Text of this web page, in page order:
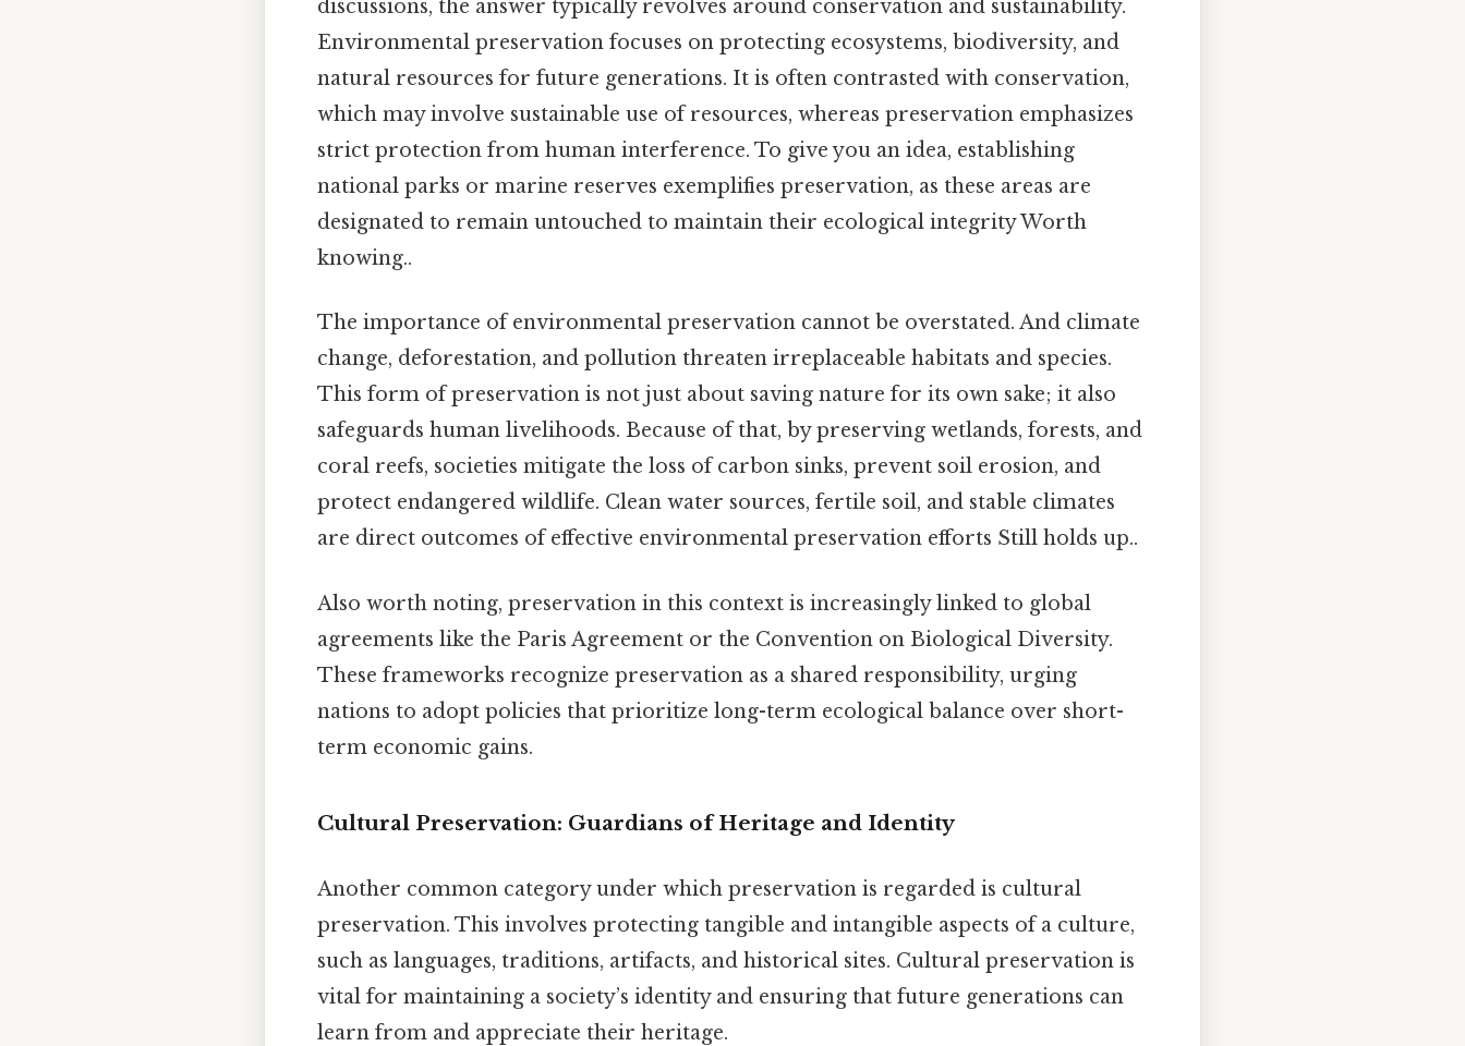
discussions, the answer typically revolves around conservation and sustainability.
Environmental preservation focuses on protecting ecosystems, biodiversity, and
natural resources for future generations. It is often contrasted with conservation,
which may involve sustainable use of resources, whereas preservation emphasizes
strict protection from human interference. To give you an idea, establishing
national parks or marine reserves exemplifies preservation, as these areas are
designated to remain untouched to maintain their ecological integrity Worth
knowing..
The importance of environmental preservation cannot be overstated. And climate
change, deforestation, and pollution threaten irreplaceable habitats and species.
This form of preservation is not just about saving nature for its own sake; it also
safeguards human livelihoods. Because of that, by preserving wetlands, forests, and
coral reefs, societies mitigate the loss of carbon sinks, prevent soil erosion, and
protect endangered wildlife. Clean water sources, fertile soil, and stable climates
are direct outcomes of effective environmental preservation efforts Still holds up..
Also worth noting, preservation in this context is increasingly linked to global
agreements like the Paris Agreement or the Convention on Biological Diversity.
These frameworks recognize preservation as a shared responsibility, urging
nations to adopt policies that prioritize long-term ecological balance over short-
term economic gains.
Cultural Preservation: Guardians of Heritage and Identity
Another common category under which preservation is regarded is cultural
preservation. This involves protecting tangible and intangible aspects of a culture,
such as languages, traditions, artifacts, and historical sites. Cultural preservation is
vital for maintaining a society’s identity and ensuring that future generations can
learn from and appreciate their heritage.